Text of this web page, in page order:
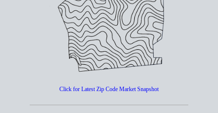
Click for Latest Zip Code Market Snapshot